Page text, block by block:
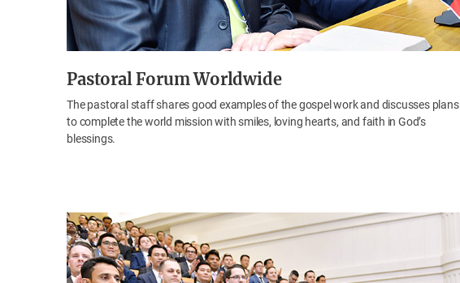
Pastoral Forum Worldwide
The pastoral staff shares good examples of the gospel work and discusses plans
to complete the world mission with smiles, loving hearts, and faith in God’s
blessings.